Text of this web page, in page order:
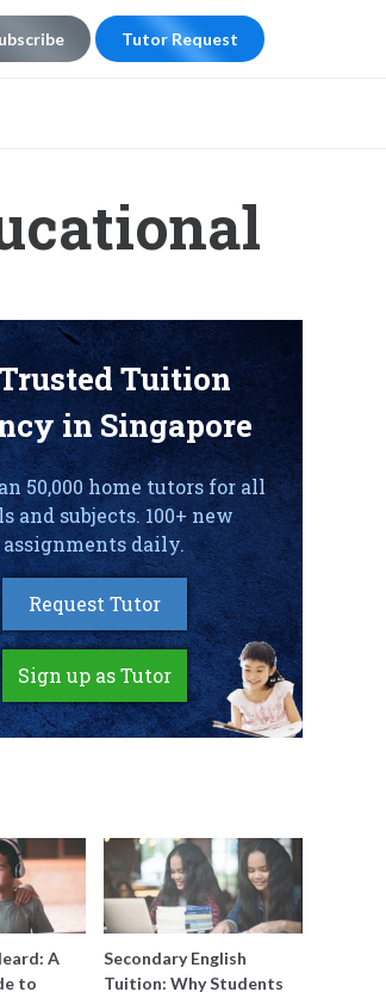
Tutor Request
Tuition
in Singapore
50,000 home tutors for all
and subjects. 100+ new
assignments daily.
Request Tutor
Sign up as Tutor
A
to
Secondary English
Tuition: Why Students